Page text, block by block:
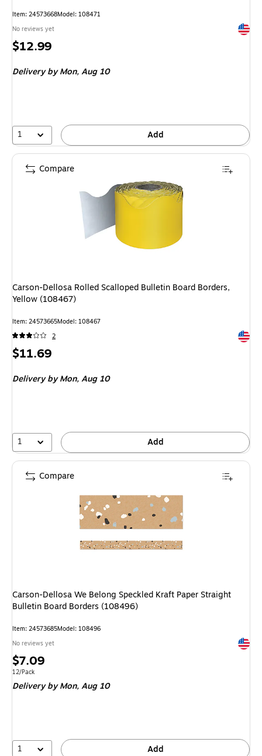
Item: 24573668Model: 108471
No reviews yet
Price
$12.99
Deliveryby Mon, Aug 10
1 Add
Carson-Dellosa Rolled Scalloped Bulletin Board Borders,
Yellow (108467)
Item: 24573665Model: 108467
2
Price
$11.69
Deliveryby Mon, Aug 10
1 Add
Compare
Carson-Dellosa We Belong Speckled Kraft Paper Straight
Bulletin Board Borders (108496)
Item: 24573685Model: 108496
No reviews yet
Price
is
$7.09
Unit of measure 12/Pack
12/Pack
Deliveryby Mon, Aug 10
1 Add
Compare